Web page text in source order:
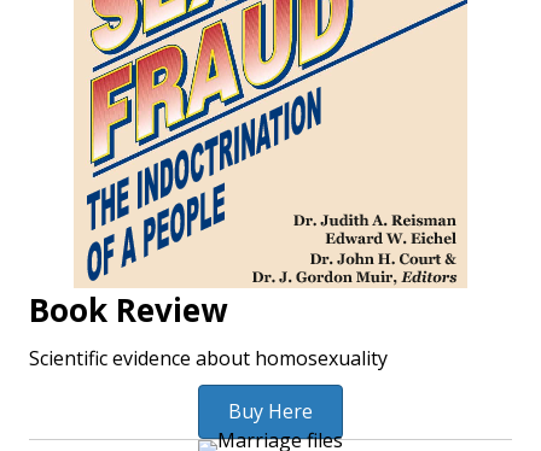
Book Review
Scientific evidence about homosexuality
Buy Here